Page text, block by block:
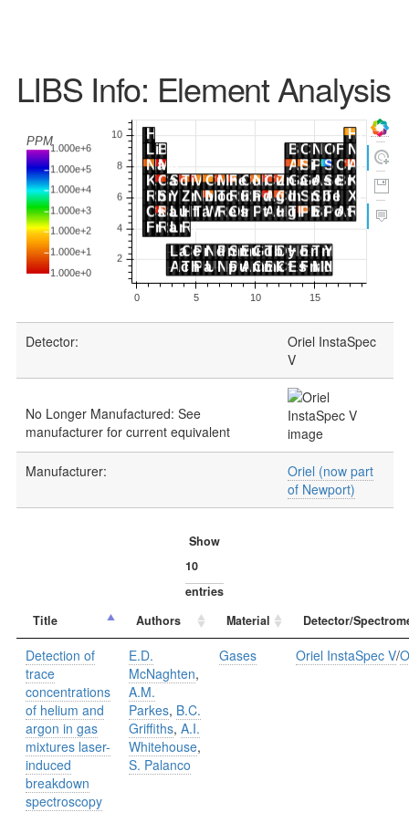
LIBS Info: Element Analysis
Detector:
Oriel InstaSpec
V
No Longer Manufactured: See
manufacturer for current equivalent
Manufacturer:
Oriel (now part
of Newport)
Show
entries
Title
Authors Material Detector/
Detection of
trace
concentrations
of helium and
argon in gas
mixtures laser-
induced
breakdown
spectroscopy
E.D.
McNaghten,
A.M.
Parkes, B.C.
Griffiths, A.I.
Whitehouse,
S. Palanco
Gases Oriel InstaSpec V/